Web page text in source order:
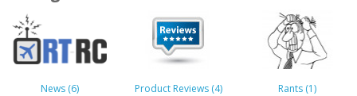
News (6) Product Reviews (4) Rants (1)